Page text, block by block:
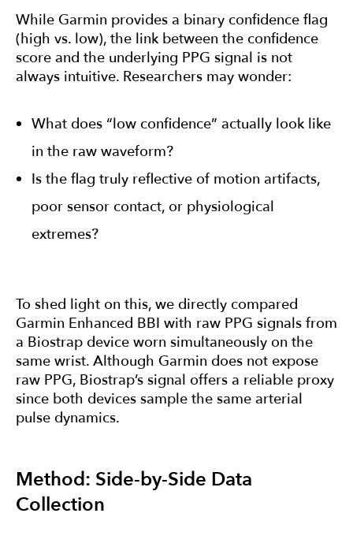
While Garmin provides a binary confidence flag
(high vs. low), the link between the confidence
score and the underlying PPG signal is not
always intuitive. Researchers may wonder:
What does “low confidence” actually look like
in the raw waveform?
Is the flag truly reflective of motion artifacts,
poor sensor contact, or physiological
extremes?
To shed light on this, we directly compared
Garmin Enhanced BBI with raw PPG signals from
a Biostrap device worn simultaneously on the
same wrist. Although Garmin does not expose
raw PPG, Biostrap’s signal offers a reliable proxy
since both devices sample the same arterial
pulse dynamics.
Method: Side-by-Side Data
Collection